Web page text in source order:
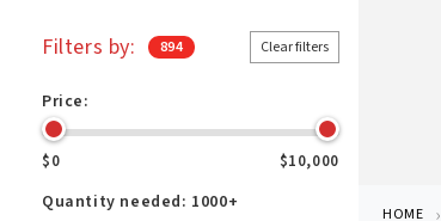
HOME
Filters by: 894 Clear filters
Price:
$0 $10,000
Quantity needed: 1000+